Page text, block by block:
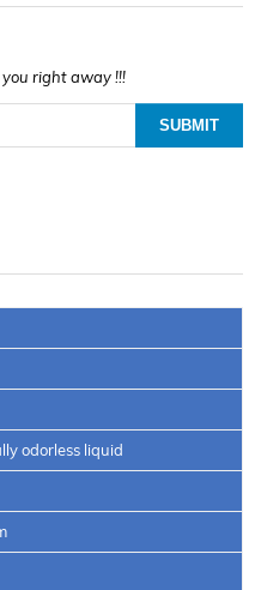
right away !!!
odorless liquid